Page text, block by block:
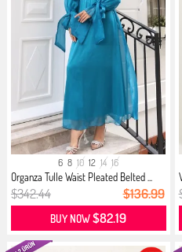
6 8 10 12 14 16
Organza Tulle Waist Pleated Belted ...
$342.44 $136.99
BUY NOW$82.19